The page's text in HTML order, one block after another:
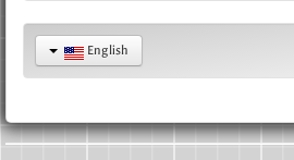
English